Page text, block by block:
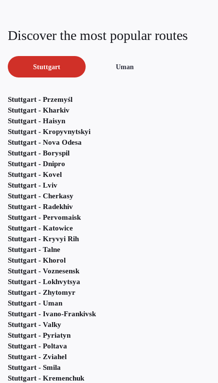
Discover the most popular routes
Stuttgart Uman
Stuttgart - Przemyśl
Stuttgart - Kharkiv
Stuttgart - Haisyn
Stuttgart - Kropyvnytskyi
Stuttgart - Nova Odesa
Stuttgart - Boryspil
Stuttgart - Dnipro
Stuttgart - Kovel
Stuttgart - Lviv
Stuttgart - Cherkasy
Stuttgart - Radekhiv
Stuttgart - Pervomaisk
Stuttgart - Katowice
Stuttgart - Kryvyi Rih
Stuttgart - Talne
Stuttgart - Khorol
Stuttgart - Voznesensk
Stuttgart - Lokhvytsya
Stuttgart - Zhytomyr
Stuttgart - Uman
Stuttgart - Ivano-Frankivsk
Stuttgart - Valky
Stuttgart - Pyriatyn
Stuttgart - Poltava
Stuttgart - Zviahel
Stuttgart - Smila
Stuttgart - Kremenchuk